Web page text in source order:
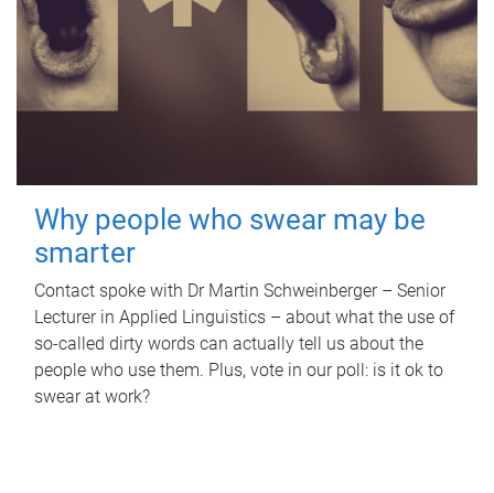
Why people who swear may be
smarter
Contact spoke with Dr Martin Schweinberger – Senior
Lecturer in Applied Linguistics – about what the use of
so-called dirty words can actually tell us about the
people who use them. Plus, vote in our poll: is it ok to
swear at work?